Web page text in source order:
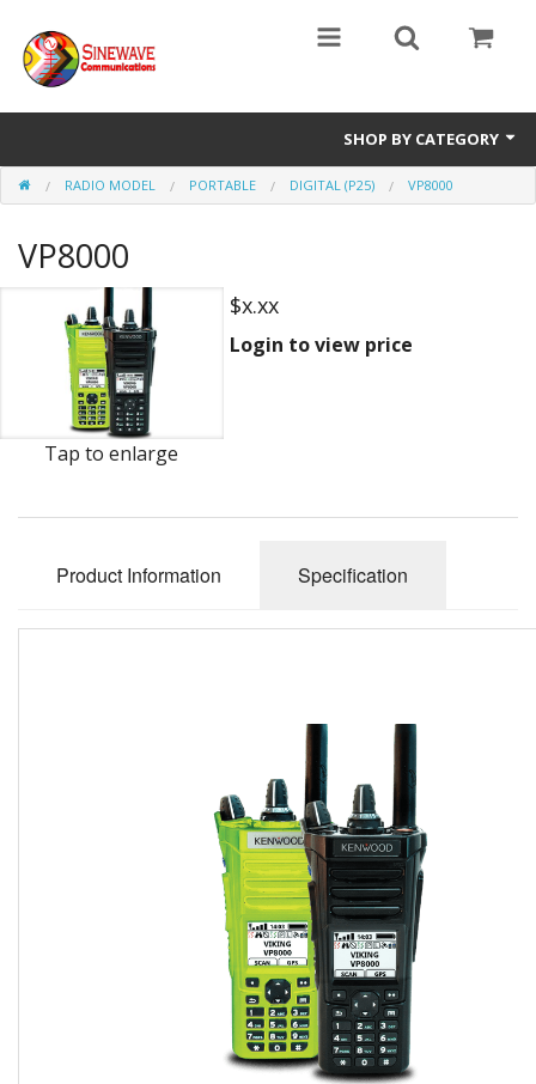
SHOP BY CATEGORY
Access Entry Systems
Dispatch Systems
Accessories
Repair Parts
RADIO MODEL PORTABLE DIGITAL (P25) VP8000
VP8000
Tap to enlarge
$x.xx
Login to view price
Product Information Specification